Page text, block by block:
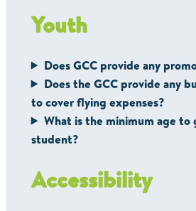
Youth
Does GCC provide any
Does the GCC provide any
to cover flying expenses?
What is the minimum age to
student?
Accessibility